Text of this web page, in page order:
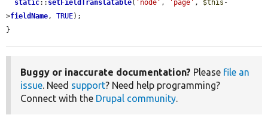
static:: setFieldTranslatable( 'node' , 'page' , $this -
>fieldName, TRUE);
}
Buggy or inaccurate documentation? Please file an
issue. Need support? Need help programming?
Connect with the Drupal community.